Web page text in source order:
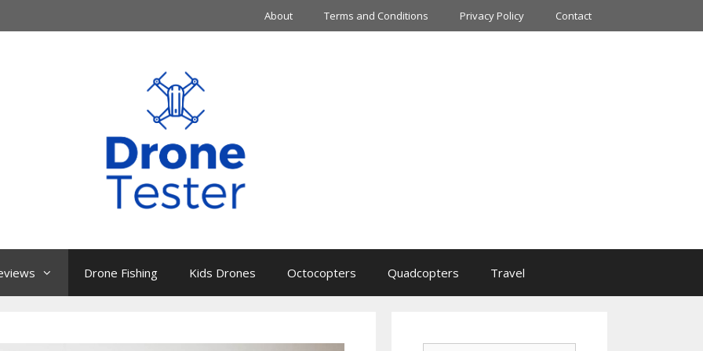
About Terms and Conditions Privacy Policy Contact
Drone Fishing Kids Drones Octocopters Quadcopters Travel